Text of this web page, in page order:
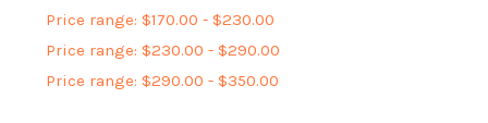
Price range: $170.00 - $230.00
Price range: $230.00 - $290.00
Price range: $290.00 - $350.00